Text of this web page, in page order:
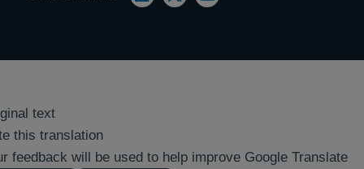
text
this translation
feedback will be used to help improve Google Translate